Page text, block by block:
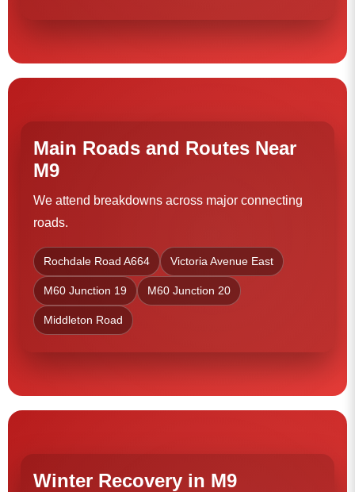
Main Roads and Routes Near
M9
We attend breakdowns across major connecting
roads.
Rochdale Road A664 Victoria Avenue East
M60 Junction 19 M60 Junction 20
Middleton Road
Winter Recovery in M9